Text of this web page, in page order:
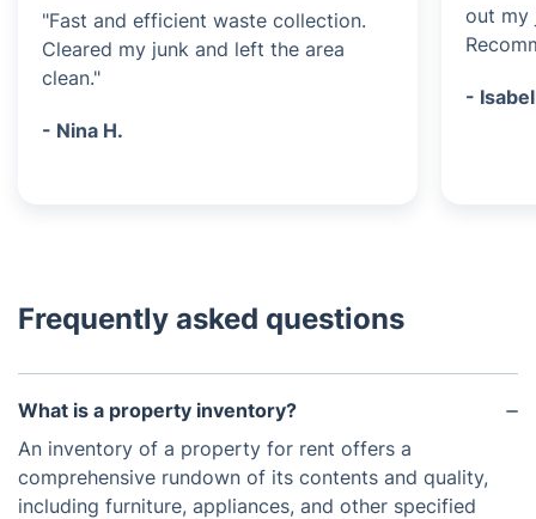
"Fast and efficient waste collection.
Cleared my junk and left the area
clean."
- Nina H.
out my
-
Frequently asked questions
What is a property inventory?
An inventory of a property for rent offers a
comprehensive rundown of its contents and quality,
including furniture, appliances, and other specified